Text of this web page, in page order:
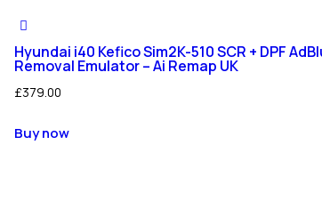
Hyundai i40 Kefico Sim2K-510 SCR + DPF
Removal Emulator – Ai Remap UK
£379.00
Buy now